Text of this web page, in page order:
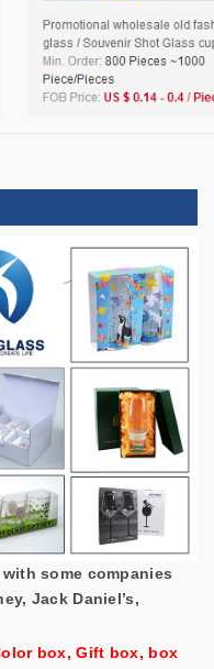
some companies
Jack Daniel’s,
box, Gift box, box